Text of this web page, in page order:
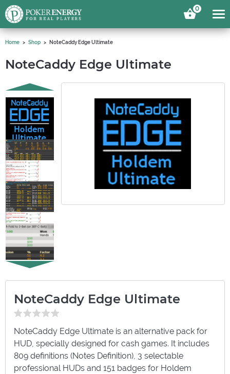
0
Home Shop NoteCaddy Edge Ultimate
NoteCaddy Edge Ultimate
NoteCaddy Edge Ultimate
NoteCaddy Edge Ultimate is an alternative pack for
HUD, specially designed for cash games. It includes
809 definitions (Notes Definition), 3 selectable
professional HUDs and 151 badges for Holdem